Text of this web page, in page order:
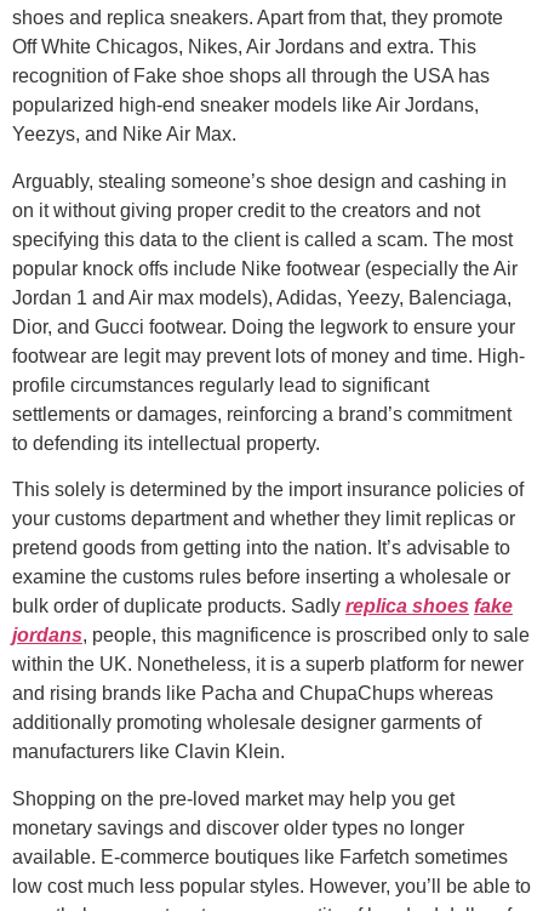
shoes and replica sneakers. Apart from that, they promote
Off White Chicagos, Nikes, Air Jordans and extra. This
recognition of Fake shoe shops all through the USA has
popularized high-end sneaker models like Air Jordans,
Yeezys, and Nike Air Max.
Arguably, stealing someone’s shoe design and cashing in
on it without giving proper credit to the creators and not
specifying this data to the client is called a scam. The most
popular knock offs include Nike footwear (especially the Air
Jordan 1 and Air max models), Adidas, Yeezy, Balenciaga,
Dior, and Gucci footwear. Doing the legwork to ensure your
footwear are legit may prevent lots of money and time. High-
profile circumstances regularly lead to significant
settlements or damages, reinforcing a brand’s commitment
to defending its intellectual property.
This solely is determined by the import insurance policies of
your customs department and whether they limit replicas or
pretend goods from getting into the nation. It’s advisable to
examine the customs rules before inserting a wholesale or
bulk order of duplicate products. Sadly replica shoes fake
jordans, people, this magnificence is proscribed only to sale
within the UK. Nonetheless, it is a superb platform for newer
and rising brands like Pacha and ChupaChups whereas
additionally promoting wholesale designer garments of
manufacturers like Clavin Klein.
Shopping on the pre-loved market may help you get
monetary savings and discover older types no longer
available. E-commerce boutiques like Farfetch sometimes
low cost much less popular styles. However, you’ll be able to